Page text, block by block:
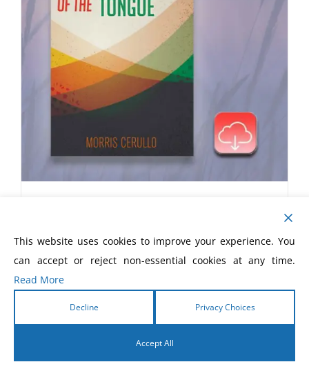
Tongue eBook
$5.99
This website uses cookies to improve your experience. You
can accept or reject non-essential cookies at any time.
Read More
Decline Privacy Choices
Accept All